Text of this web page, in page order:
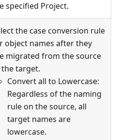
specified Project.
the case conversion rule
object names after they
migrated from the source
target.
Convert all to Lowercase:
Regardless of the naming
rule on the source, all
target names are
lowercase.